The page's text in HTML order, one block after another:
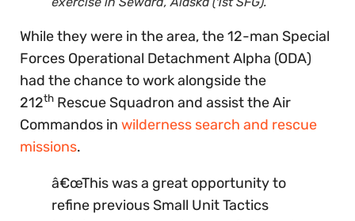
While they were in the area, the 12-man Special
Forces Operational Detachment Alpha (ODA)
had the chance to work alongside the
212th Rescue Squadron and assist the Air
Commandos in wilderness search and rescue
missions.
â€œThis was a great opportunity to
refine previous Small Unit Tactics